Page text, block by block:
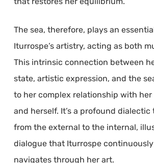
The sea, therefore, plays an
Iturrospe’s artistry, acting as both
This intrinsic connection between
state, artistic expression, and the
to her complex relationship with
and herself. It’s a profound dialectic
from the external to the internal,
dialogue that Iturrospe
navigates through her art.